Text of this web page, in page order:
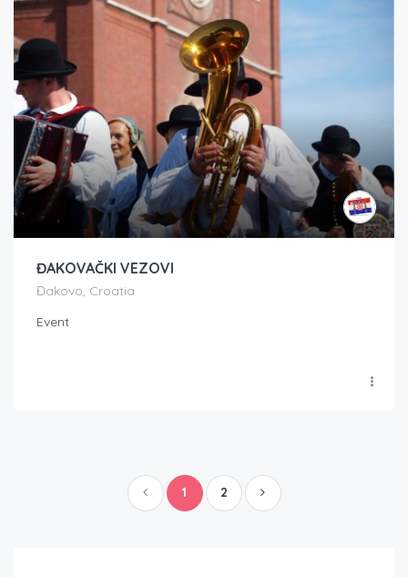
ĐAKOVAČKI VEZOVI
Đakovo, Croatia
Event
1 2